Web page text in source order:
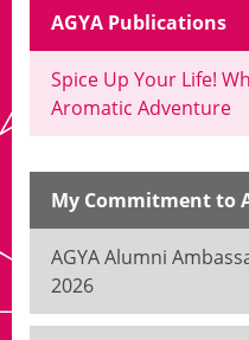
AGYA Publications
Spice Up Your Life!
Aromatic Adventure
My Commitment to
AGYA Alumni
2026